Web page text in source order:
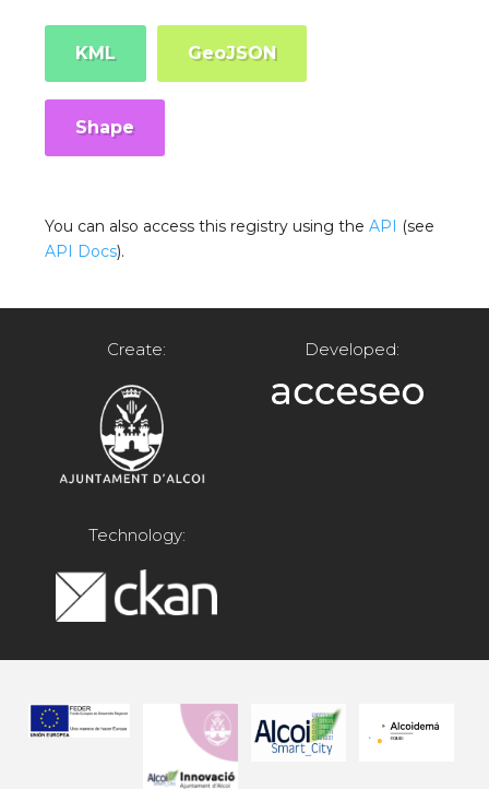
KML GeoJSON
Shape
You can also access this registry using theAPI (see
API Docs).
Create: Developed:
Technology: